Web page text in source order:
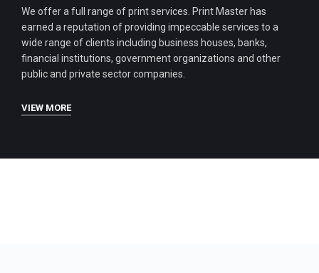
We offer a full range of print services. Print Master has
earned a reputation of providing impeccable services to a
wide range of clients including business houses, banks,
financial institutions, government organizations and other
public and private sector companies.
VIEW MORE